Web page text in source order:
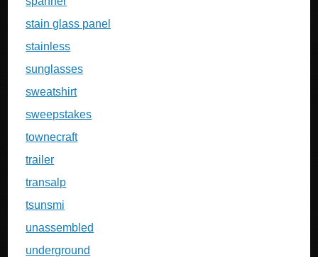
stain glass panel
stainless
sunglasses
sweatshirt
sweepstakes
townecraft
trailer
transalp
tsunsmi
unassembled
underground